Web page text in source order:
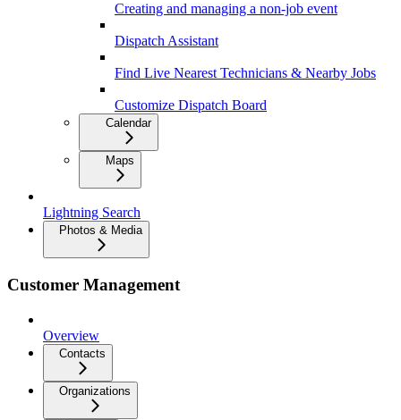
Creating and managing a non-job event
Dispatch Assistant
Find Live Nearest Technicians & Nearby Jobs
Customize Dispatch Board
Calendar
Maps
Lightning Search
Photos & Media
Customer Management
Overview
Contacts
Organizations